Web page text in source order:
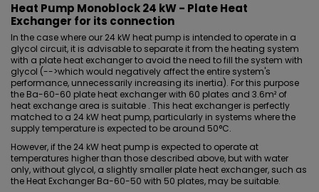
Heat Pump Monoblock 24 kW - Plate Heat
Exchanger for its connection
In the case where our 24 kW heat pump is intended to operate in a
glycol circuit, it is advisable to separate it from the heating system
with a plate heat exchanger to avoid the need to fill the system with
glycol (-->which would negatively affect the entire system's
performance, unnecessarily increasing its inertia). For this purpose
the Ba-60-60 plate heat exchanger with 60 plates and 3.6m² of
heat exchange area is suitable . This heat exchanger is perfectly
matched to a 24 kW heat pump, particularly in systems where the
supply temperature is expected to be around 50°C.
However, if the 24 kW heat pump is expected to operate at
temperatures higher than those described above, but with water
only, without glycol, a slightly smaller plate heat exchanger, such as
the Heat Exchanger Ba-60-50 with 50 plates, may be suitable.